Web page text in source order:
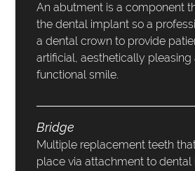
An abutment is a component
the dental implant so a
a dental crown to provide
artificial, aesthetically
functional smile.
Bridge
Multiple replacement teeth
place via attachment to dental